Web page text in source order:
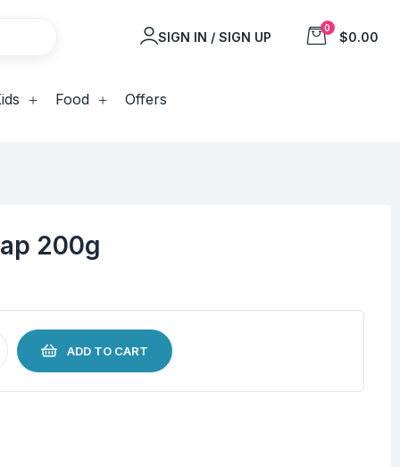
SIGN IN / SIGN UP
0
$0.00
Food Offers
200g
ADD TO CART